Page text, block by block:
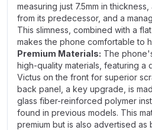
measuring just 7.5mm in
from its predecessor, and a
This slimness, combined with a
makes the phone comfortable to
Premium Materials: The
high-quality materials, featuring a
Victus on the front for superior
back panel, a key upgrade, is
glass fiber-reinforced polymer
found in previous models. This
premium but is also advertised